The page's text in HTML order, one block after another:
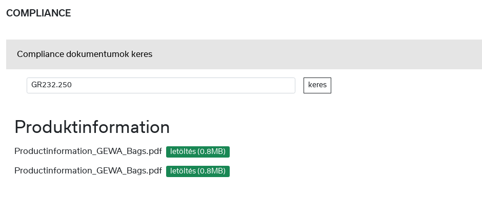
COMPLIANCE
Compliance dokumentumok keres
keres
Produktinformation
Productinformation_GEWA_Bags.pdf letöltés (0.8MB)
Productinformation_GEWA_Bags.pdf letöltés (0.8MB)